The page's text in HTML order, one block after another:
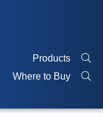
Products
Where to Buy